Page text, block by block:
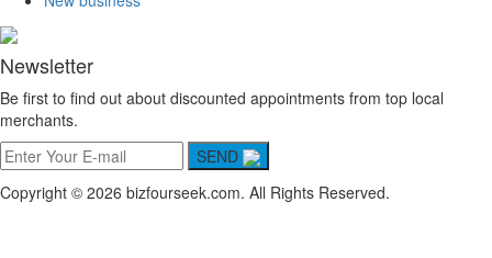
Newsletter
Be first to find out about discounted appointments from top local
merchants.
SEND
Copyright © 2026 bizfourseek.com. All Rights Reserved.